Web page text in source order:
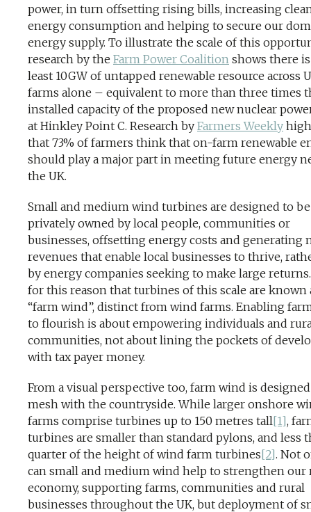
power, in turn offsetting rising bills, increasing
energy consumption and helping to secure our
energy supply. To illustrate the scale of this
research by the Farm Power Coalition shows there
least 10GW of untapped renewable resource across
farms alone – equivalent to more than three times
installed capacity of the proposed new nuclear
at Hinkley Point C. Research by Farmers Weekly
that 73% of farmers think that on-farm renewable
should play a major part in meeting future energy
the UK.
Small and medium wind turbines are designed to be
privately owned by local people, communities or
businesses, offsetting energy costs and generating
revenues that enable local businesses to thrive,
by energy companies seeking to make large
for this reason that turbines of this scale are known
“farm wind”, distinct from wind farms. Enabling
to flourish is about empowering individuals and
communities, not about lining the pockets of
with tax payer money.
From a visual perspective too, farm wind is
mesh with the countryside. While larger onshore
farms comprise turbines up to 150 metres tall[1],
turbines are smaller than standard pylons, and less
quarter of the height of wind farm turbines[2]. Not
can small and medium wind help to strengthen our
economy, supporting farms, communities and rural
businesses throughout the UK, but deployment of